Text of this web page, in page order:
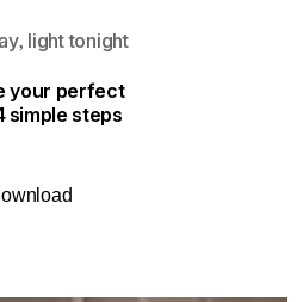
light tonight
your perfect
simple steps